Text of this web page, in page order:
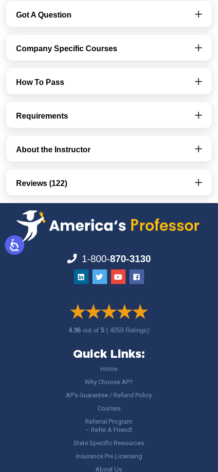
Got A Question
Company Specific Courses
How To Pass
Requirements
About the Instructor
Reviews (122)
1-800-870-3130
4.96out of5 ( 4059 Ratings)
Quick Links:
Home
Why Choose AP?
AP’s Guarantee / Refund Policy
Courses
Referral Program
– Refer A Friend!
State Specific Resources
Insurance Pre Licensing
About Us